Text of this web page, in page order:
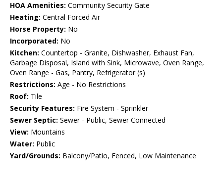
HOA Amenities: Community Security Gate
Heating: Central Forced Air
Horse Property: No
Incorporated: No
Kitchen: Countertop - Granite, Dishwasher, Exhaust Fan,
Garbage Disposal, Island with Sink, Microwave, Oven Range,
Oven Range - Gas, Pantry, Refrigerator (s)
Restrictions: Age - No Restrictions
Roof: Tile
Security Features: Fire System - Sprinkler
Sewer Septic: Sewer - Public, Sewer Connected
View: Mountains
Water: Public
Yard/Grounds: Balcony/Patio, Fenced, Low Maintenance